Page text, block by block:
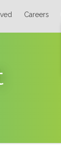
Careers